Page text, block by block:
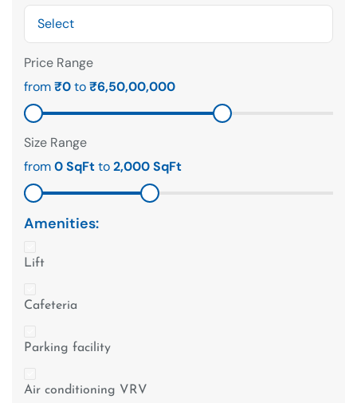
Price Range
from₹0to₹6,50,00,000
Size Range
from0 SqFtto2,000 SqFt
Amenities:
Lift
Cafeteria
Parking facility
Air conditioning VRV